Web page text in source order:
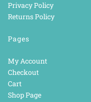
Privacy Policy
Returns Policy
Pages
My Account
Checkout
Cart
Shop Page